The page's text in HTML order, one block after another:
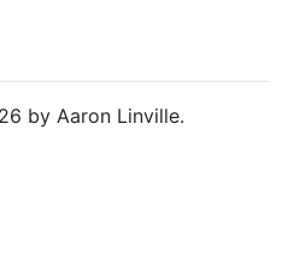
by Aaron Linville.